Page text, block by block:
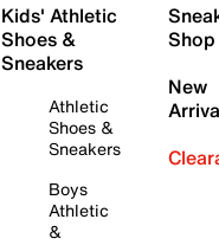
Kids' Athletic
Shoes &
Sneakers
Athletic
Shoes &
Sneakers
Boys
Athletic
&
Shop
New